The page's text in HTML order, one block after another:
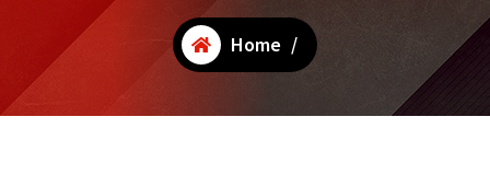
Home /